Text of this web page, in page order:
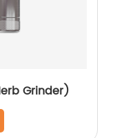
Grinder)